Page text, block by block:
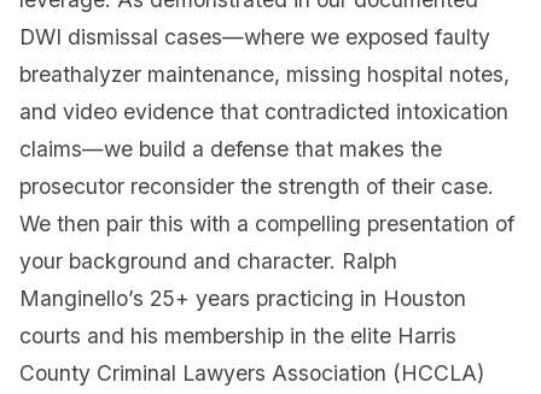
DWI dismissal cases—where we exposed faulty
breathalyzer maintenance, missing hospital notes,
and video evidence that contradicted intoxication
claims—we build a defense that makes the
prosecutor reconsider the strength of their case.
We then pair this with a compelling presentation of
your background and character. Ralph
Manginello’s 25+ years practicing in Houston
courts and his membership in the elite Harris
County Criminal Lawyers Association (HCCLA)